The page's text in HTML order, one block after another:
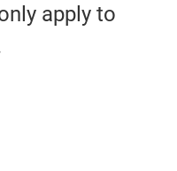
apply to